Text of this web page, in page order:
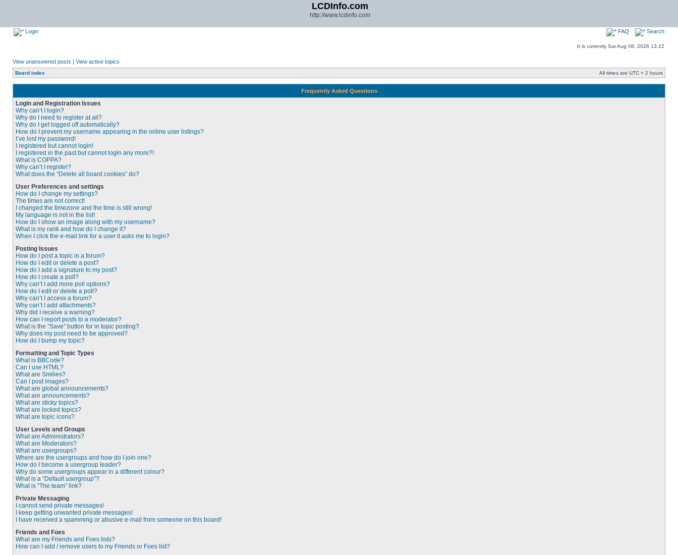
LCDInfo.com
http://www.lcdinfo.com
Login FAQ Search
It is currently Sat Aug 08, 2026 13:22
View unanswered posts | View active topics
Board index All times are UTC + 2 hours
Frequently Asked Questions
Login and Registration Issues
Why can’t I login?
Why do I need to register at all?
Why do I get logged off automatically?
How do I prevent my username appearing in the online user listings?
I’ve lost my password!
I registered but cannot login!
I registered in the past but cannot login any more?!
What is COPPA?
Why can’t I register?
What does the “Delete all board cookies” do?
User Preferences and settings
How do I change my settings?
The times are not correct!
I changed the timezone and the time is still wrong!
My language is not in the list!
How do I show an image along with my username?
What is my rank and how do I change it?
When I click the e-mail link for a user it asks me to login?
Posting Issues
How do I post a topic in a forum?
How do I edit or delete a post?
How do I add a signature to my post?
How do I create a poll?
Why can’t I add more poll options?
How do I edit or delete a poll?
Why can’t I access a forum?
Why can’t I add attachments?
Why did I receive a warning?
How can I report posts to a moderator?
What is the “Save” button for in topic posting?
Why does my post need to be approved?
How do I bump my topic?
Formatting and Topic Types
What is BBCode?
Can I use HTML?
What are Smilies?
Can I post images?
What are global announcements?
What are announcements?
What are sticky topics?
What are locked topics?
What are topic icons?
User Levels and Groups
What are Administrators?
What are Moderators?
What are usergroups?
Where are the usergroups and how do I join one?
How do I become a usergroup leader?
Why do some usergroups appear in a different colour?
What is a “Default usergroup”?
What is “The team” link?
Private Messaging
I cannot send private messages!
I keep getting unwanted private messages!
I have received a spamming or abusive e-mail from someone on this board!
Friends and Foes
What are my Friends and Foes lists?
How can I add / remove users to my Friends or Foes list?